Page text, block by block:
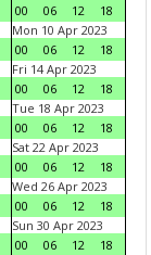
00
06 12
18
Mon 10 Apr 2023
00
06 12
18
Fri 14 Apr 2023
00
06 12
18
Tue 18 Apr 2023
00
06 12
18
Sat 22 Apr 2023
00
06 12
18
Wed 26 Apr 2023
00
06 12
18
Sun 30 Apr 2023
00
06 12
18